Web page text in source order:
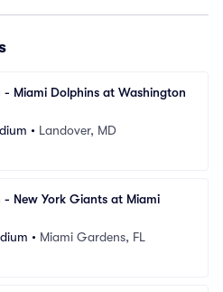
- Miami Dolphins at Washington
• Landover, MD
- New York Giants at Miami
• Miami Gardens, FL